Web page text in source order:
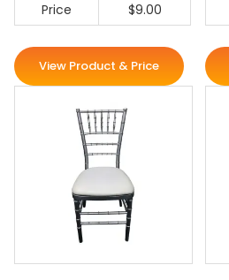
Price $9.00
View Product & Price